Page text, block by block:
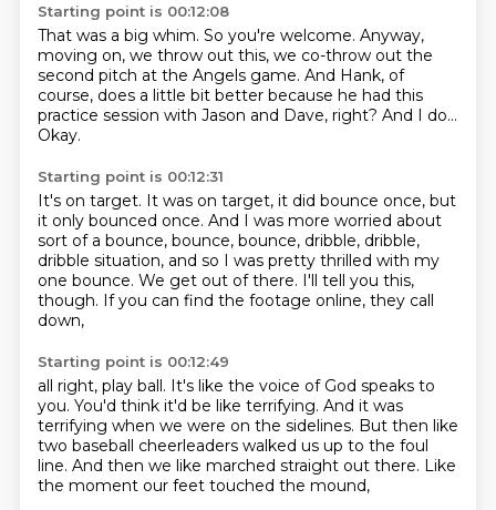
Starting point is 00:12:08
That was a big whim. So you're welcome. Anyway,
moving on, we throw out this, we co-throw out the
second pitch at the Angels game. And Hank, of
course, does a little bit better because he had this
practice session with Jason and Dave, right? And I do...
Okay.
Starting point is 00:12:31
It's on target. It was on target, it did bounce once, but
it only bounced once. And I was more worried about
sort of a bounce, bounce, bounce, dribble, dribble,
dribble situation, and so I was pretty thrilled with my
one bounce. We get out of there. I'll tell you this,
though. If you can find the footage online, they call
down,
Starting point is 00:12:49
all right, play ball. It's like the voice of God speaks to
you. You'd think it'd be like terrifying. And it was
terrifying when we were on the sidelines. But then like
two baseball cheerleaders walked us up to the foul
line. And then we like marched straight out there. Like
the moment our feet touched the mound,